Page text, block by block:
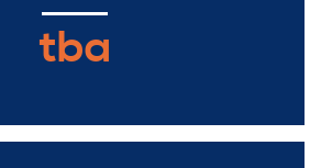
tba